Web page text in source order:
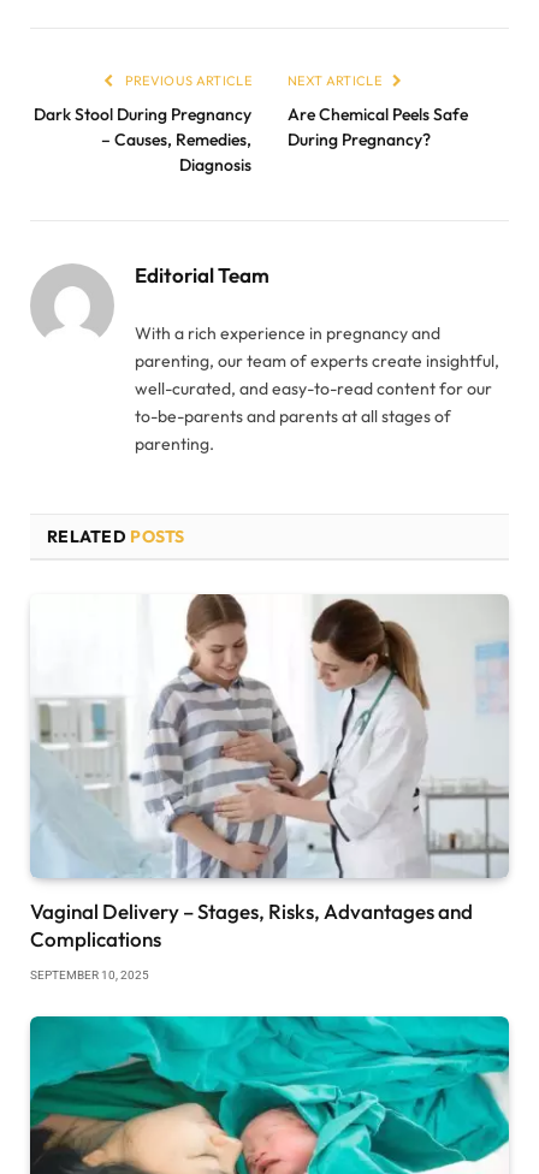
PREVIOUS ARTICLE
Dark Stool During Pregnancy
– Causes, Remedies,
Diagnosis
NEXT ARTICLE
Are Chemical Peels Safe
During Pregnancy?
Editorial Team
With a rich experience in pregnancy and
parenting, our team of experts create insightful,
well-curated, and easy-to-read content for our
to-be-parents and parents at all stages of
parenting.
RELATED POSTS
Vaginal Delivery – Stages, Risks, Advantages and
Complications
SEPTEMBER 10, 2025